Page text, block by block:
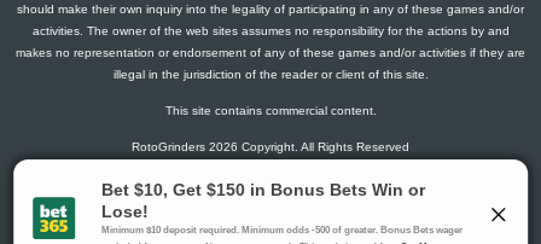
should make their own inquiry into the legality of participating in any of these games and/or
activities. The owner of the web sites assumes no responsibility for the actions by and
makes no representation or endorsement of any of these games and/or activities if they are
illegal in the jurisdiction of the reader or client of this site.
This site contains commercial content.
RotoGrinders 2026 Copyright. All Rights Reserved
Gambling Problem? Call1-800-MY-RESET or 1-800-GAMBLER
.